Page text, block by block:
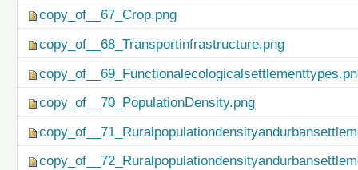
copy_of__67_Crop.png
copy_of__68_Transportinfrastructure.png
copy_of__70_PopulationDensity.png